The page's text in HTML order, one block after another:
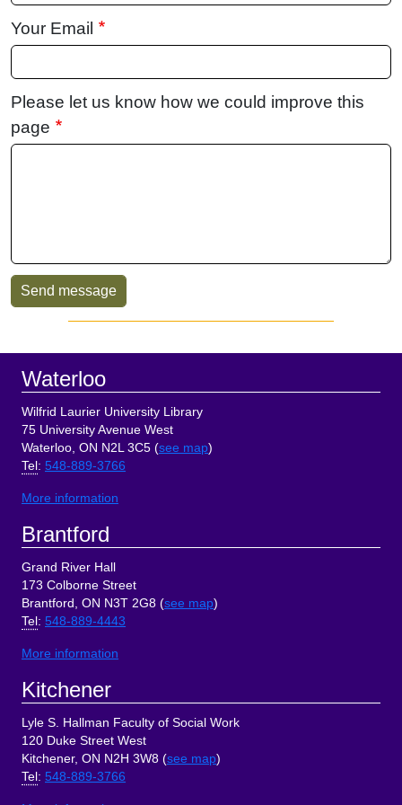
Your Email
Please let us know how we could improve this
page
Sidebar
Footer
Waterloo
Wilfrid Laurier University Library
75 University Avenue West
Waterloo, ON N2L 3C5 (see map)
Tel: 548-889-3766
More information
Brantford
Grand River Hall
173 Colborne Street
Brantford, ON N3T 2G8 (see map)
Tel: 548-889-4443
More information
Kitchener
Lyle S. Hallman Faculty of Social Work
120 Duke Street West
Kitchener, ON N2H 3W8 (see map)
Tel: 548-889-3766